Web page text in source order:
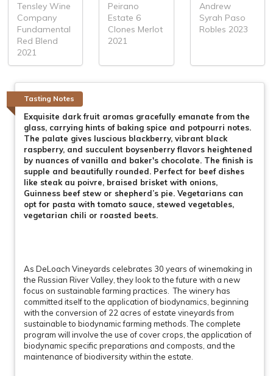
Tensley Wine
Company
Fundamental
Red Blend
2021
Peirano
Estate 6
Clones Merlot
2021
Andrew
Syrah Paso
Robles 2023
Tasting Notes
Exquisite dark fruit aromas gracefully emanate from the
glass, carrying hints of baking spice and potpourri notes.
The palate gives luscious blackberry, vibrant black
raspberry, and succulent boysenberry flavors heightened
by nuances of vanilla and baker's chocolate. The finish is
supple and beautifully rounded. Perfect for beef dishes
like steak au poivre, braised brisket with onions,
Guinness beef stew or shepherd’s pie. Vegetarians can
opt for pasta with tomato sauce, stewed vegetables,
vegetarian chili or roasted beets.
As DeLoach Vineyards celebrates 30 years of winemaking in
the Russian River Valley, they look to the future with a new
focus on sustainable farming practices. The winery has
committed itself to the application of biodynamics, beginning
with the conversion of 22 acres of estate vineyards from
sustainable to biodynamic farming methods. The complete
program will involve the use of cover crops, the application of
biodynamic specific preparations and composts, and the
maintenance of biodiversity within the estate.